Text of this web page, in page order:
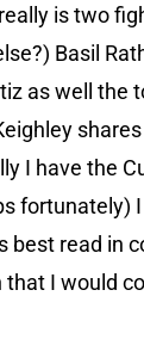
is two
Basil
as well the
I have the
fortunately)
best read
I would